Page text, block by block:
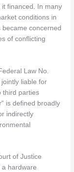
financed. In many
conditions in
concerned
of conflicting
Law No.
liable for
third parties
is defined broadly
indirectly
of Justice
hardware